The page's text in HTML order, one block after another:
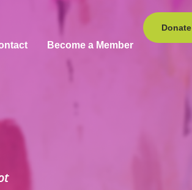
Become a Member
Donate